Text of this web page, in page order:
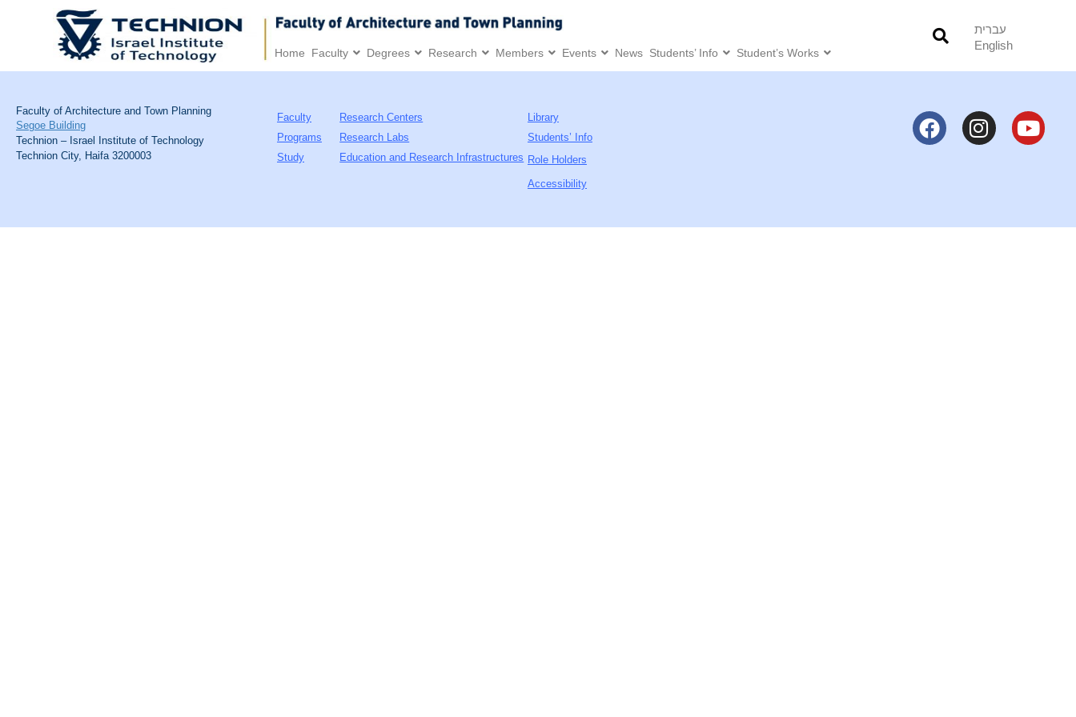
Home Faculty Degrees Research Members Events News Students’ Info Student’s Works
עברית
English
Faculty of Architecture and Town Planning
Segoe Building
Technion – Israel Institute of Technology
Technion City, Haifa 3200003
Faculty
Programs
Study
Research Centers
Research Labs
Education and Research Infrastructures
Library
Students’ Info
Role Holders
Accessibility